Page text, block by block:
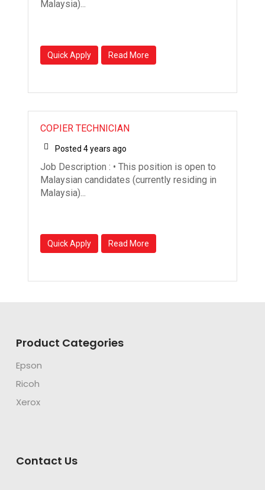
Malaysia)...
Quick Apply Read More
COPIER TECHNICIAN
Posted 4 years ago
Job Description : • This position is open to
Malaysian candidates (currently residing in
Malaysia)...
Quick Apply Read More
Product Categories
Epson
Ricoh
Xerox
Contact Us